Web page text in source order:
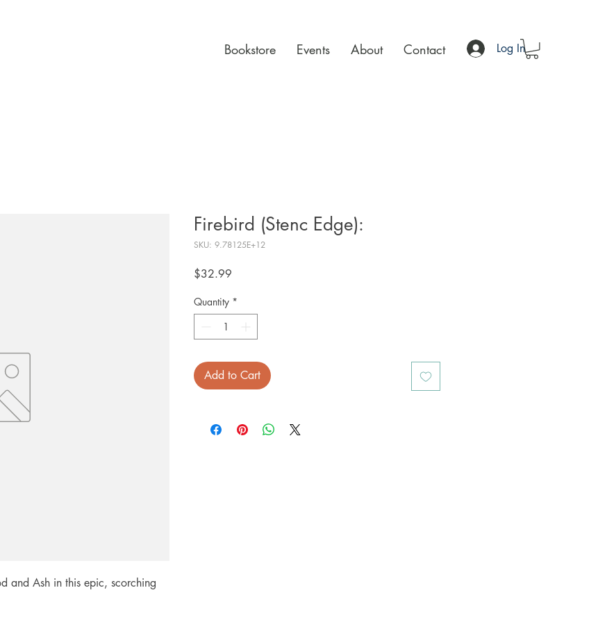
Bookstore Events About Contact Log In
and Ash in this epic, scorching
Firebird (Stenc Edge):
SKU: 9.78125E+12
$32.99
Quantity *
Add to Cart